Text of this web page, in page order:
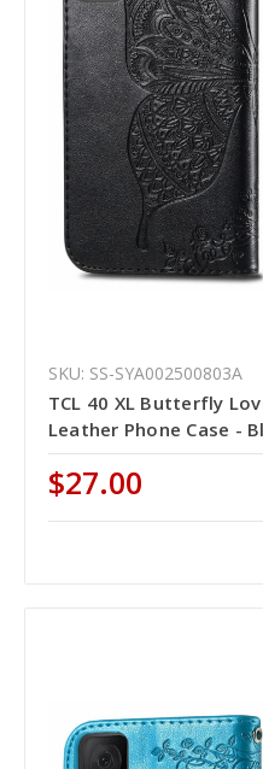
SKU: SS-SYA002500803A
TCL 40 XL Butterfly
Leather Phone Case -
$27.00